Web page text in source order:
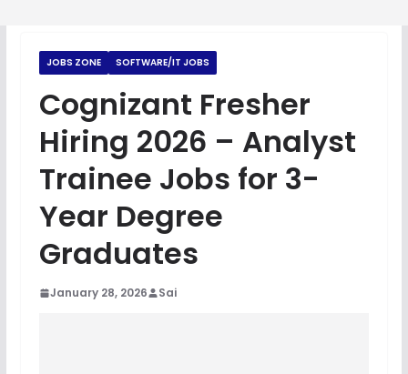
JOBS ZONE SOFTWARE/IT JOBS
Cognizant Fresher
Hiring 2026 – Analyst
Trainee Jobs for 3-
Year Degree
Graduates
January 28, 2026 Sai